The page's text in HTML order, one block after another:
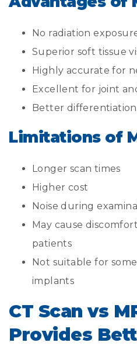
No radiation
Superior soft tissue
Highly accurate for
Excellent for joint
Better
Limitations of
Longer scan times
Higher cost
Noise during
May cause
patients
Not suitable for
implants
CT Scan vs
Provides